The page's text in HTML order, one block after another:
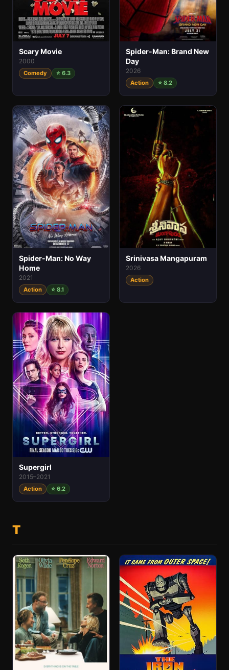
Scary Movie
2000
Comedy ⭐ 6.3
Spider-Man: Brand New
Day
2026
Action ⭐ 8.2
Spider-Man: No Way
Home
2021
Action ⭐ 8.1
Srinivasa Mangapuram
2026
Action
Supergirl
2015–2021
Action ⭐ 6.2
T